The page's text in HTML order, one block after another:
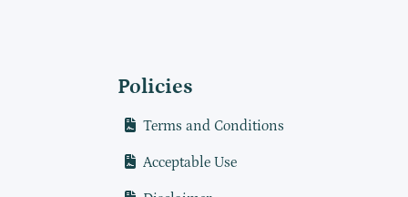
Policies
Terms and Conditions
Acceptable Use